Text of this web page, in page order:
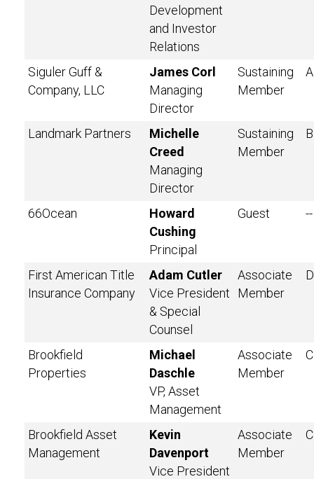
Development
and Investor
Relations
Siguler Guff &
Company, LLC
James Corl
Managing
Director
Sustaining
Member
A
Landmark Partners
Michelle
Creed
Managing
Director
Sustaining
Member
B
66Ocean
Howard
Cushing
Principal
Guest --
First American Title
Insurance Company
Adam Cutler
Vice President
& Special
Counsel
Associate
Member
D
Brookfield
Properties
Michael
Daschle
VP, Asset
Management
Associate
Member
C
Brookfield Asset
Management
Kevin
Davenport
Vice President
Associate
Member
C